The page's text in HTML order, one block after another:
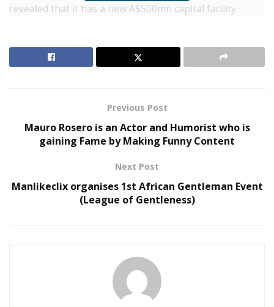
revealed that it has a new A$500mn capital facility
to know more about the benefits and how you can avail
United Holiness Church of Korea Holds 2026
General Assembly
The Last Sanction Standing: Why Canada Refuses to
companies that were established and previously
successful. Exporters are failing to get finance. That’s
why the EXW has come to their rescue.
Previous Post
Mauro Rosero is an Actor and Humorist who is
gaining Fame by Making Funny Content
Next Post
Manlikeclix organises 1st African Gentleman Event
(League of Gentleness)